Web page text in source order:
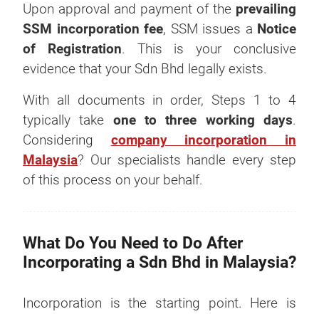
Upon approval and payment of the prevailing
SSM incorporation fee, SSM issues a Notice
of Registration. This is your conclusive
evidence that your Sdn Bhd legally exists.
With all documents in order, Steps 1 to 4
typically take one to three working days.
Considering company incorporation in
Malaysia? Our specialists handle every step
of this process on your behalf.
What Do You Need to Do After
Incorporating a Sdn Bhd in Malaysia?
Incorporation is the starting point. Here is